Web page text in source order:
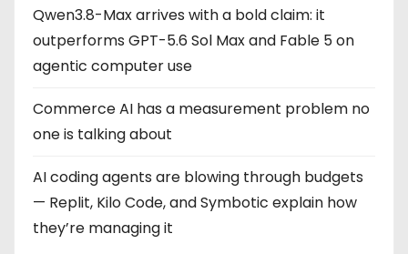
Qwen3.8-Max arrives with a bold claim: it
outperforms GPT-5.6 Sol Max and Fable 5 on
agentic computer use
Commerce AI has a measurement problem no
one is talking about
AI coding agents are blowing through budgets
— Replit, Kilo Code, and Symbotic explain how
they’re managing it